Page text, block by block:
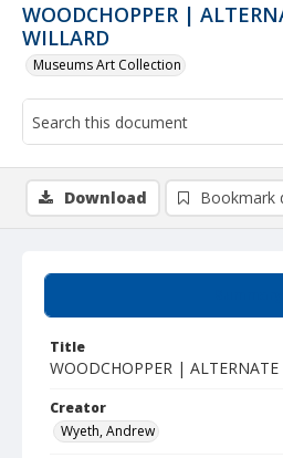
WOODCHOPPER |
WILLARD
Museums Art Collection
Title
WOODCHOPPER |
Creator
Wyeth, Andrew
Download Bookmark